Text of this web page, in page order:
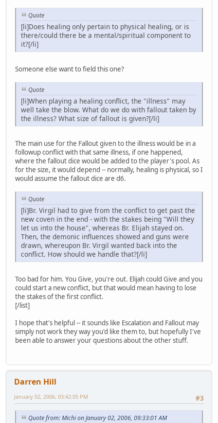
Quote
[li]Does healing only pertain to physical healing, or is
there/could there be a mental/spiritual component to
it?[/li]
Someone else want to field this one?
Quote
[li]When playing a healing conflict, the "illness" may
well take the blow. What do we do with fallout taken by
the illness? What size of fallout is given?[/li]
The main use for the Fallout given to the illness would be in a
followup conflict with that same illness, if one happened,
where the fallout dice would be added to the player's pool. As
for the size, it would depend -- normally, healing is physical, so I
would assume the fallout dice are d6.
Quote
[li]Br. Virgil had to give from the conflict to get past the
new coven in the end - with the stakes being "Will they
let us into the house", whereas Br. Elijah stayed on.
Then, the demonic influences showed and guns were
drawn, whereupon Br. Virgil wanted back into the
conflict. How should we handle that?[/li]
Too bad for him. You Give, you're out. Elijah could Give and you
could start a new conflict, but that would mean having to lose
the stakes of the first conflict.
[/list]
I hope that's helpful -- it sounds like Escalation and Fallout may
simply not work they way you'd like them to, but hopefully I've
been able to answer your questions about the other stuff.
Darren Hill
#3
January 02, 2006, 03:42:05 PM
Quote from: Michi on January 02, 2006, 09:33:01 AM